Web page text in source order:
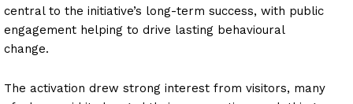
central to the initiative’s long-term success, with public
engagement helping to drive lasting behavioural
change.
The activation drew strong interest from visitors, many